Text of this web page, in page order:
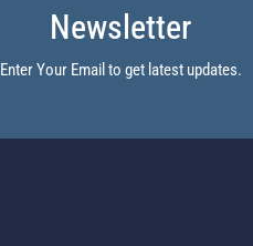
Newsletter
Enter Your Email to get latest updates.